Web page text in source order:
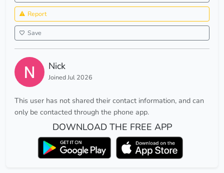
Report
Save
Nick
Joined Jul 2026
This user has not shared their contact information, and can
only be contacted through the phone app.
DOWNLOAD THE FREE APP